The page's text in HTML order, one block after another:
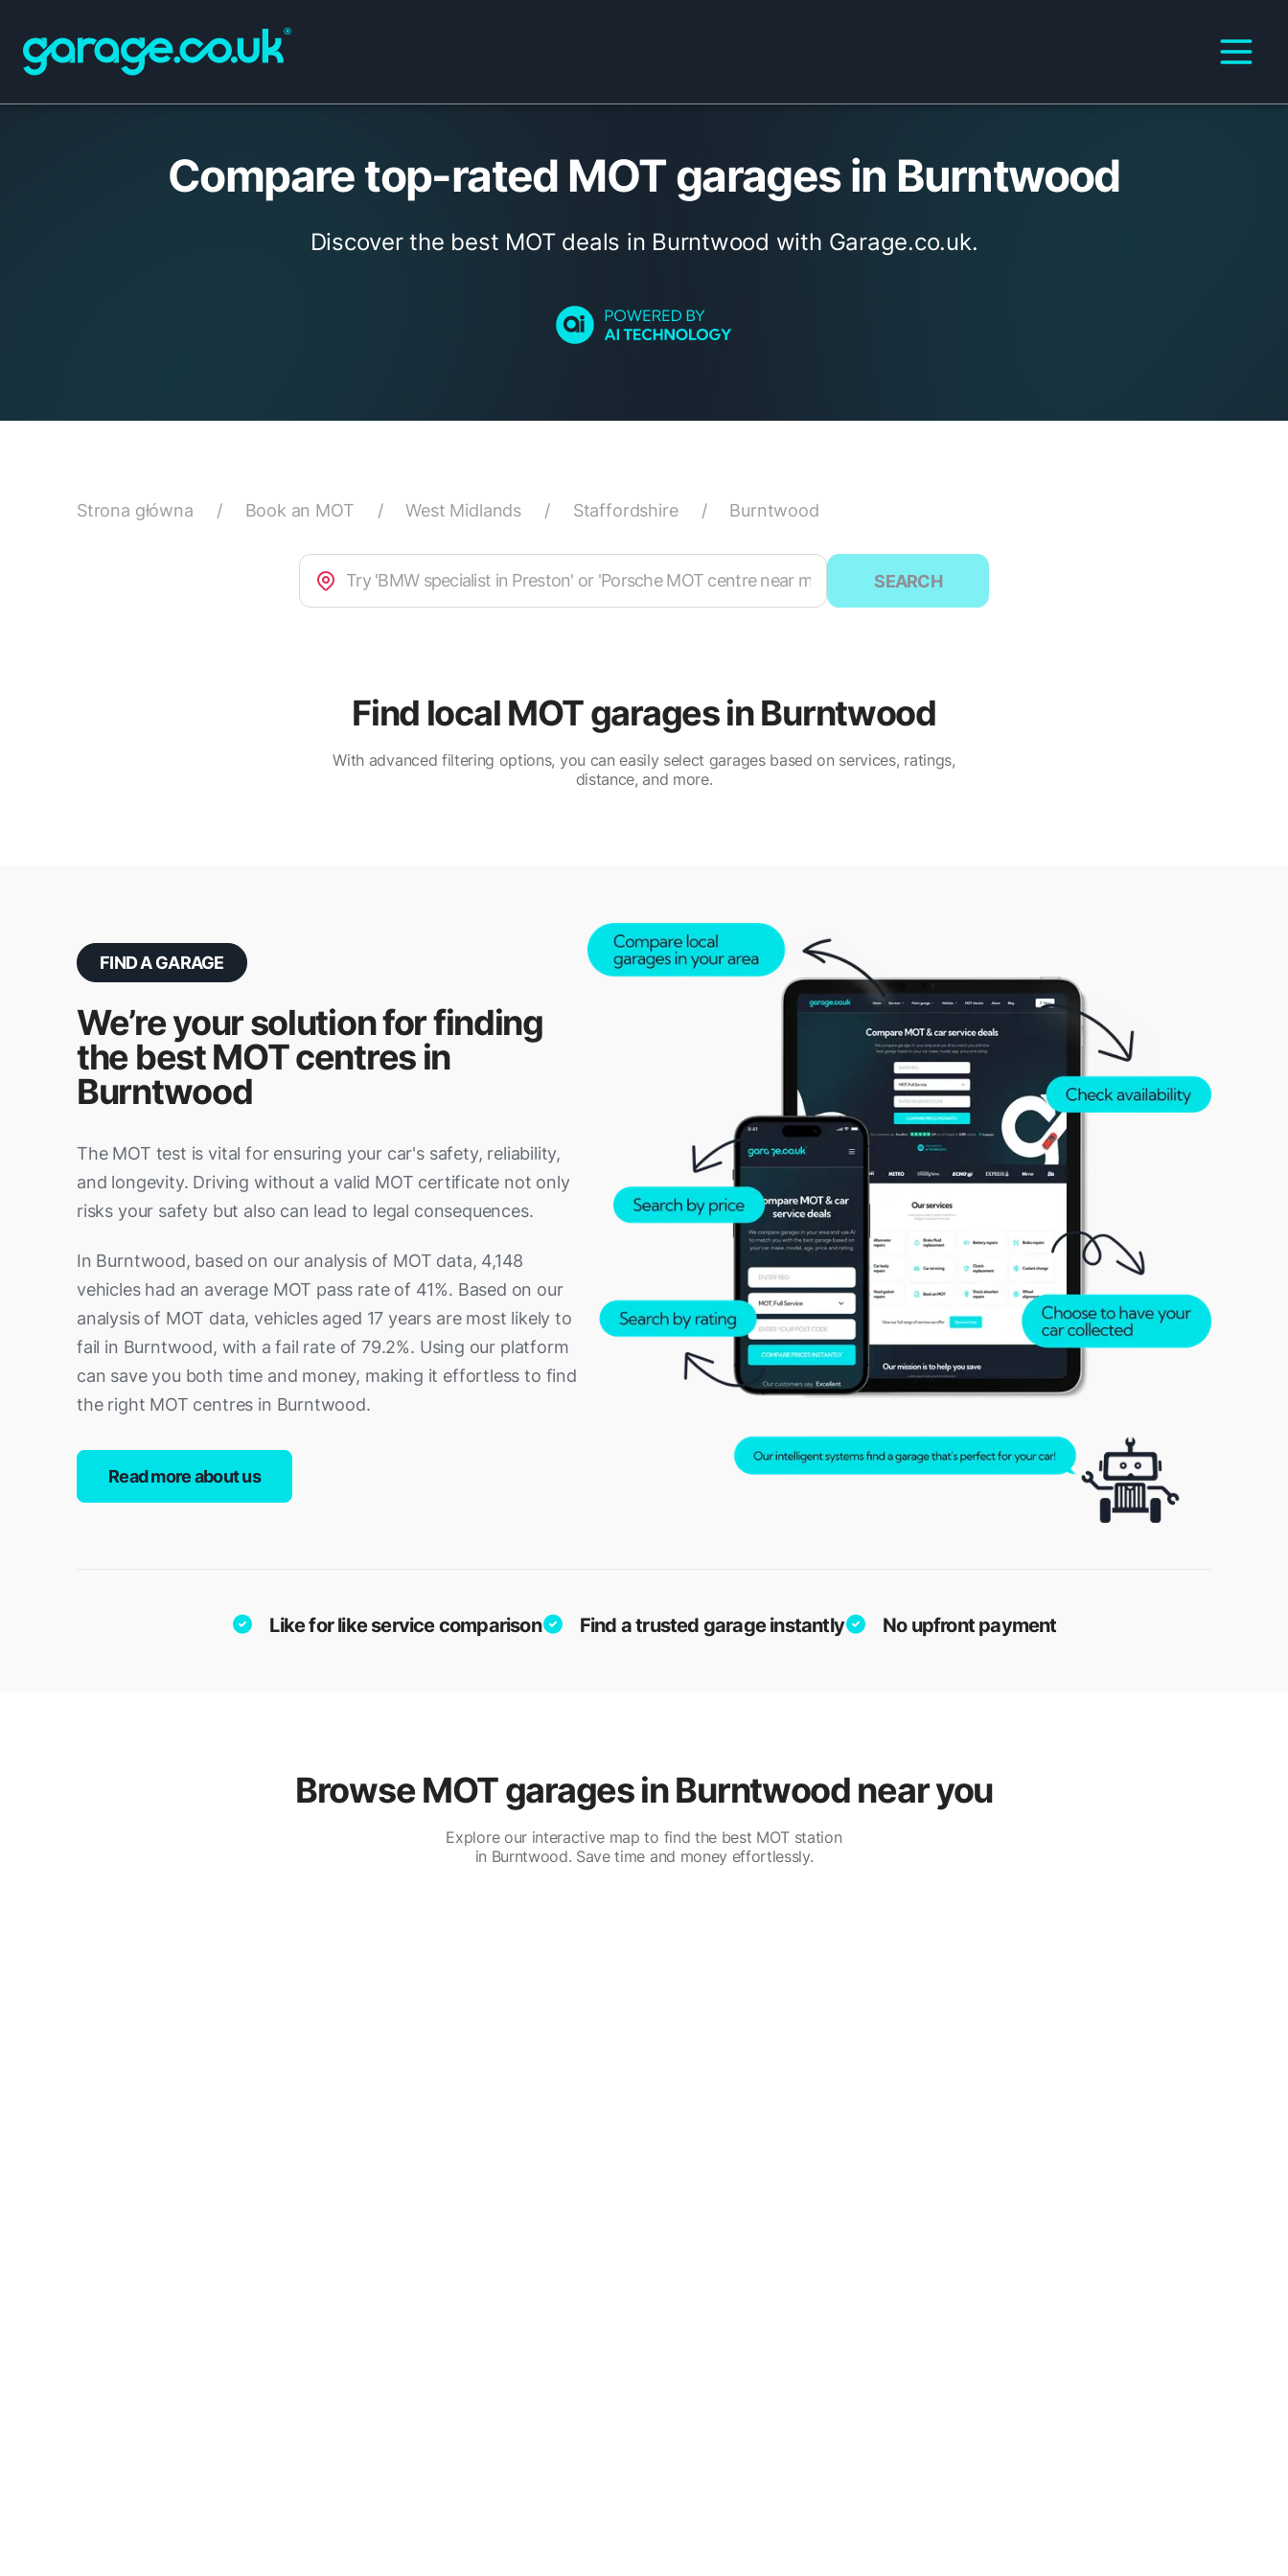
Compare top-rated MOT garages in Burntwood
Discover the best MOT deals in Burntwood with Garage.co.uk.
Strona główna / Book an MOT / West Midlands / Staffordshire / Burntwood
SEARCH
Find local MOT garages in Burntwood
With advanced filtering options, you can easily select garages based on services, ratings,
distance, and more.
FIND A GARAGE
We’re your solution for finding
the best MOT centres in
Burntwood
The MOT test is vital for ensuring your car's safety, reliability,
and longevity. Driving without a valid MOT certificate not only
risks your safety but also can lead to legal consequences.
In Burntwood, based on our analysis of MOT data, 4,148
vehicles had an average MOT pass rate of 41%. Based on our
analysis of MOT data, vehicles aged 17 years are most likely to
fail in Burntwood, with a fail rate of 79.2%. Using our platform
can save you both time and money, making it effortless to find
the right MOT centres in Burntwood.
Read more about us
Like for like service comparison Find a trusted garage instantly No upfront payment
Browse MOT garages in Burntwood near you
Explore our interactive map to find the best MOT station
in Burntwood. Save time and money effortlessly.